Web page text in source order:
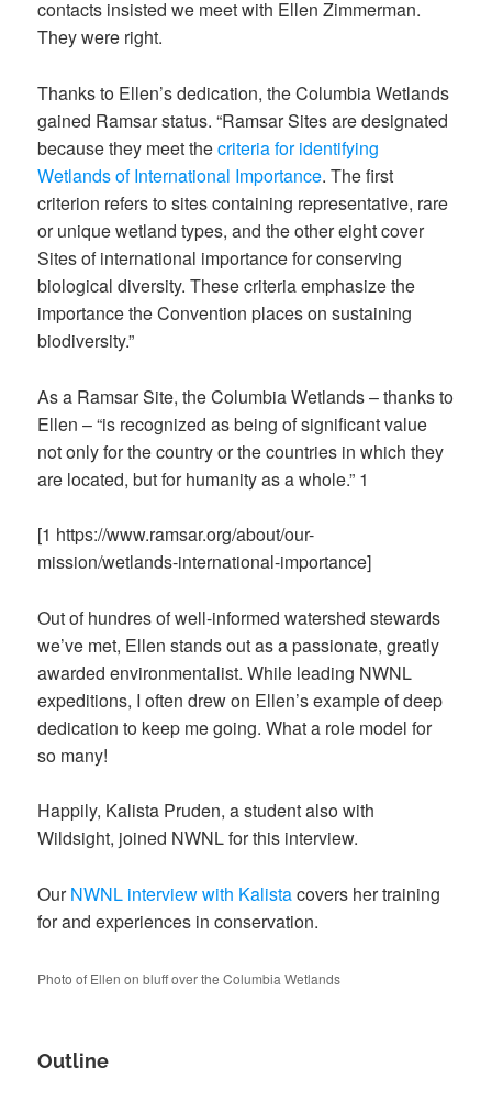
contacts insisted we meet with Ellen Zimmerman.
They were right.
Thanks to Ellen’s dedication, the Columbia Wetlands
gained Ramsar status. “Ramsar Sites are designated
because they meet thecriteria for identifying
Wetlands of International Importance. The first
criterion refers to sites containing representative, rare
or unique wetland types, and the other eight cover
Sites of international importance for conserving
biological diversity. These criteria emphasize the
importance the Convention places on sustaining
biodiversity.”
As a Ramsar Site, the Columbia Wetlands – thanks to
Ellen – “is recognized as being of significant value
not only for the country or the countries in which they
are located, but for humanity as a whole.” 1
[1 https://www.ramsar.org/about/our-
mission/wetlands-international-importance]
Out of hundres of well-informed watershed stewards
we’ve met, Ellen stands out as apassionate, greatly
awarded environmentalist.While leading NWNL
expeditions, I often drewon Ellen’s example of deep
dedication to keep me going. What a role model for
so many!
Happily, Kalista Pruden, a student also with
Wildsight, joined NWNL for this interview.
OurNWNL interview with Kalistacovers her training
for and experiences in conservation.
Photo of Ellen on bluff over the Columbia Wetlands
Outline